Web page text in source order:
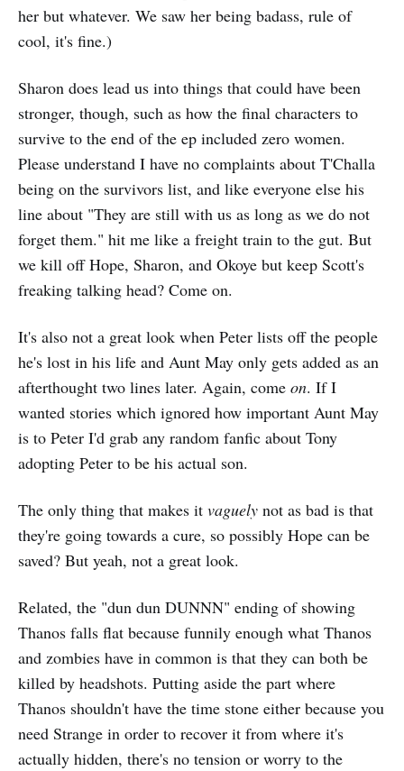
her but whatever. We saw her being badass, rule of
cool, it's fine.)
Sharon does lead us into things that could have been
stronger, though, such as how the final characters to
survive to the end of the ep included zero women.
Please understand I have no complaints about T'Challa
being on the survivors list, and like everyone else his
line about "They are still with us as long as we do not
forget them." hit me like a freight train to the gut. But
we kill off Hope, Sharon, and Okoye but keep Scott's
freaking talking head? Come on.
It's also not a great look when Peter lists off the people
he's lost in his life and Aunt May only gets added as an
afterthought two lines later. Again, come on. If I
wanted stories which ignored how important Aunt May
is to Peter I'd grab any random fanfic about Tony
adopting Peter to be his actual son.
The only thing that makes it vaguely not as bad is that
they're going towards a cure, so possibly Hope can be
saved? But yeah, not a great look.
Related, the "dun dun DUNNN" ending of showing
Thanos falls flat because funnily enough what Thanos
and zombies have in common is that they can both be
killed by headshots. Putting aside the part where
Thanos shouldn't have the time stone either because you
need Strange in order to recover it from where it's
actually hidden, there's no tension or worry to the